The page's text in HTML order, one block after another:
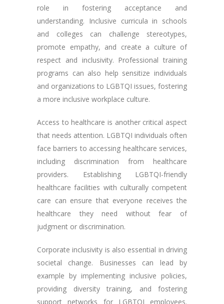
role in fostering acceptance and
understanding. Inclusive curricula in schools
and colleges can challenge stereotypes,
promote empathy, and create a culture of
respect and inclusivity. Professional training
programs can also help sensitize individuals
and organizations to LGBTQI issues, fostering
a more inclusive workplace culture.
Access to healthcare is another critical aspect
that needs attention. LGBTQI individuals often
face barriers to accessing healthcare services,
including discrimination from healthcare
providers. Establishing LGBTQI-friendly
healthcare facilities with culturally competent
care can ensure that everyone receives the
healthcare they need without fear of
judgment or discrimination.
Corporate inclusivity is also essential in driving
societal change. Businesses can lead by
example by implementing inclusive policies,
providing diversity training, and fostering
support networks for LGBTQI employees.